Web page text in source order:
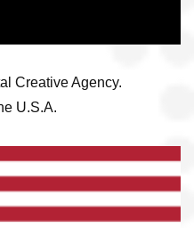
Creative Agency.
U.S.A.